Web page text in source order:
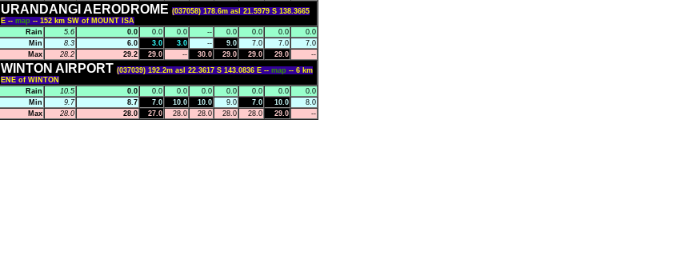
URANDANGI AERODROME (037058) 178.6m asl 21.5979 S 138.3665
E -- map -- 152 km SW of MOUNT ISA
Rain
5.6 0.0 0.0 0.0 -- 0.0 0.0 0.0
0.0
Min
8.3 6.0 3.0 3.0 -- 9.0 7.0 7.0
7.0
Max
28.2 29.2 29.0 -- 30.0 29.0 29.0 29.0 --
WINTON AIRPORT (037039) 192.2m asl 22.3617 S 143.0836 E -- map -- 6 km
ENE of WINTON
Rain
10.5 0.0 0.0 0.0 0.0 0.0 0.0 0.0
0.0
Min
9.7 8.7 7.0 10.0 10.0 9.0 7.0 10.0
8.0
Max
28.0 28.0 27.0 28.0 28.0 28.0 28.0 29.0 --